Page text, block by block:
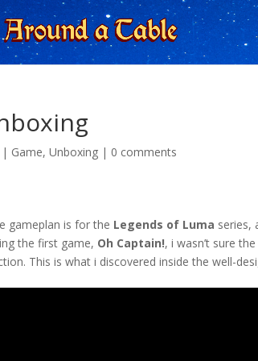
| Game,Unboxing | 0 comments
gameplan is for the Legends of Luma series,
the first game, Oh Captain!, i wasn’t sure
This is what i discovered inside the well-